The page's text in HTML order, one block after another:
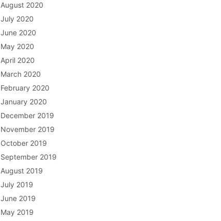
August 2020
July 2020
June 2020
May 2020
April 2020
March 2020
February 2020
January 2020
December 2019
November 2019
October 2019
September 2019
August 2019
July 2019
June 2019
May 2019